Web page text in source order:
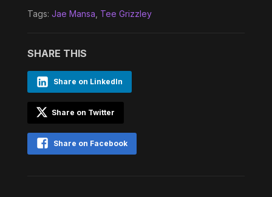
Tags: Jae Mansa Tee Grizzley
SHARE THIS
Share on LinkedIn
Share on Twitter
Share on Facebook